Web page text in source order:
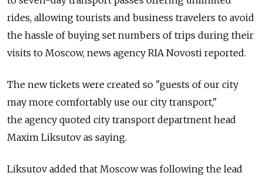
rides, allowing tourists and business travelers to avoid
the hassle of buying set numbers of trips during their
visits to Moscow, news agency RIA Novosti reported.
The new tickets were created so "guests of our city
may more comfortably use our city transport,"
the agency quoted city transport department head
Maxim Liksutov as saying.
Liksutov added that Moscow was following the lead